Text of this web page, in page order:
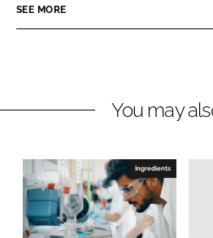
e
i
d
I
n
e
a
b
o
o
k
SEE MORE
You may
Ingredients